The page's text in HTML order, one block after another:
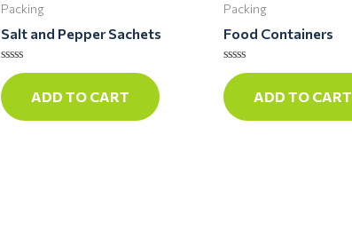
Packing
Salt and Pepper Sachets
Rated
0
out
of
ADD TO CART
Packing
Food Containers
Rated
0
out
of
5
ADD TO CART